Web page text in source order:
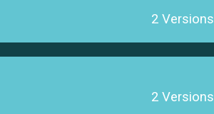
2 Versions
2 Versions